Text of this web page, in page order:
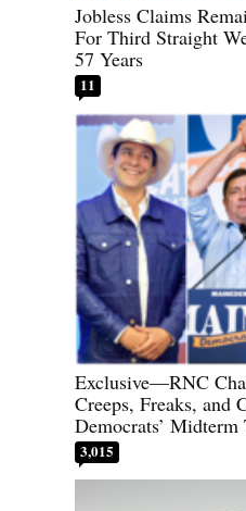
Jobless Claims
For Third Straight
57 Years
11
Exclusive—RNC
Creeps, Freaks, and
Democrats’
3,015